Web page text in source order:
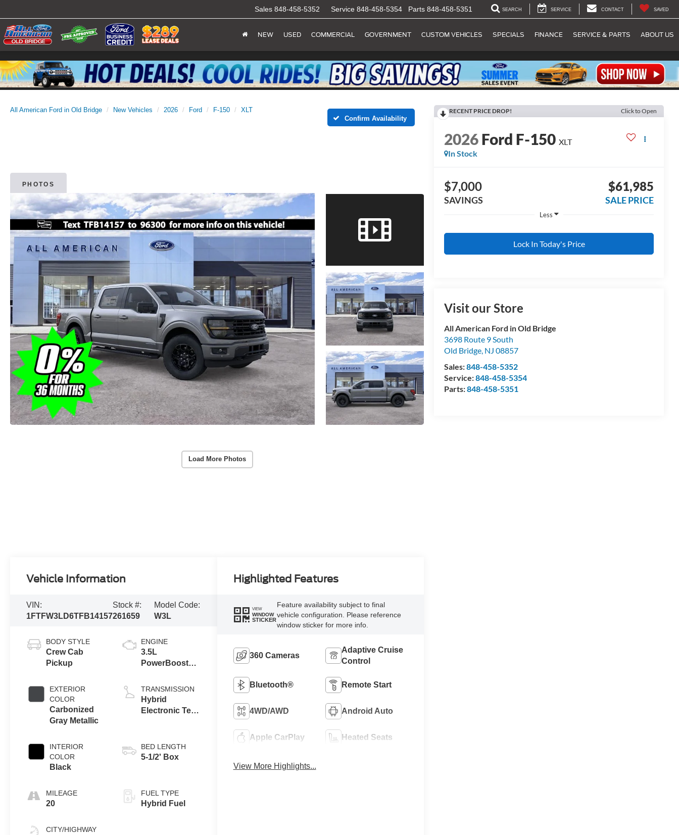
Sales 848-458-5352 Service 848-458-5354 Parts 848-458-5351 SEARCH SERVICE CONTACT SAVED
NEW USED COMMERCIAL GOVERNMENT CUSTOM VEHICLES SPECIALS FINANCE SERVICE & PARTS ABOUT US
All American Ford in Old Bridge New Vehicles 2026 Ford F-150
XLT
Confirm Availability
PHOTOS
Load More Photos
RECENT PRICE DROP! Click to Open
2026Ford F-150 XLT
In Stock
$7,000
SAVINGS
$61,985
SALE PRICE
Less
Lock In Today's Price
Visit our Store
All American Ford in Old Bridge
3698 Route 9 South
Old Bridge NJ 08857
Sales:848-458-5352
Service:848-458-5354
Parts:848-458-5351
Vehicle Information
VIN:
1FTFW3LD6TFB14157
Stock #:
261659
Model Code:
W3L
BODY STYLE
Crew Cab
Pickup
EXTERIOR
COLOR
Carbonized
Gray Metallic
INTERIOR
COLOR
Black
MILEAGE
20
CITY/HIGHWAY
ENGINE
3.5L
PowerBoost®
Engine
TRANSMISSION
Hybrid
Electronic Ten-
Transmission
BED LENGTH
5-1/2' Box
FUEL TYPE
Hybrid Fuel
Highlighted Features
VIEW
WINDOW
STICKER
Feature availability subject to final
vehicle configuration. Please reference
window sticker for more info.
360 Cameras
Adaptive Cruise
Control
Bluetooth® Remote Start
4WD/AWD Android Auto
Apple CarPlay Heated Seats
View More Highlights...